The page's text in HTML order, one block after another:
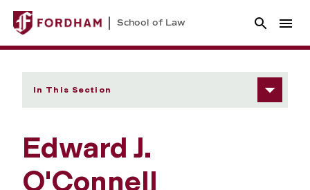
School of Law
In This Section
Edward J.
O'Connell